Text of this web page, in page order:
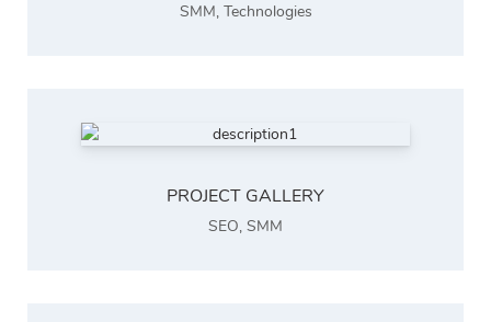
SMM, Technologies
PROJECT GALLERY
SEO, SMM